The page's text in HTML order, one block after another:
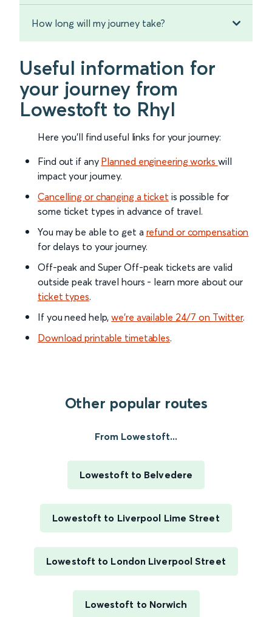
How long will my journey take?
Useful information for
your journey from
Lowestoft to Rhyl
Here you'll find useful links for your journey:
Find out if any Planned engineering works will
impact your journey.
Cancelling or changing a ticket is possible for
some ticket types in advance of travel.
You may be able to get a refund or compensation
for delays to your journey.
Off-peak and Super Off-peak tickets are valid
outside peak travel hours - learn more about our
ticket types.
If you need help,we’re available 24/7 on Twitter.
Download printable timetables.
Other popular routes
From Lowestoft...
Lowestoft to Belvedere
Lowestoft to Liverpool Lime Street
Lowestoft to London Liverpool Street
Lowestoft to Norwich